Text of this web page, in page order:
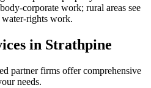
corporate work; rural areas see
water-rights work.
in Strathpine
partner firms offer comprehensive
needs.